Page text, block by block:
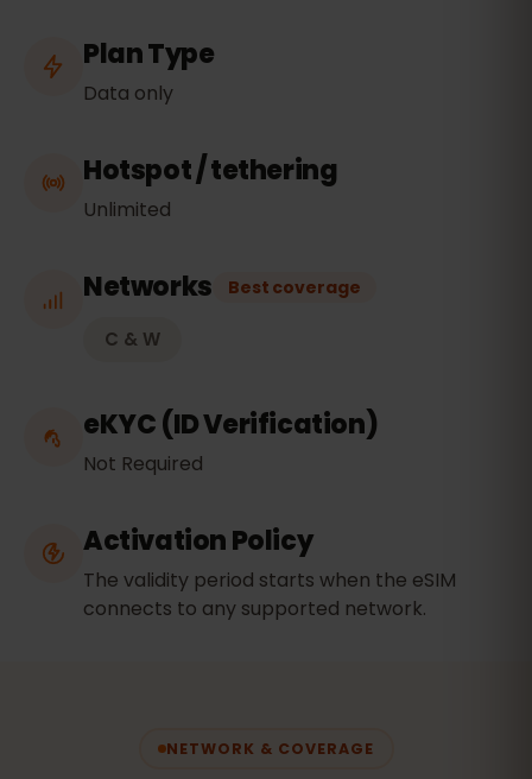
Plan Type
Data only
Hotspot / tethering
Unlimited
Networks Best coverage
C & W
eKYC (ID Verification)
Not Required
Activation Policy
The validity period starts when the eSIM
connects to any supported network.
NETWORK & COVERAGE